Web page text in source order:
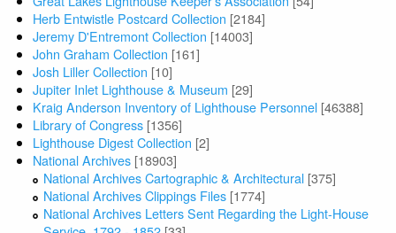
Herb Entwistle Postcard Collection [2184]
Jeremy D'Entremont Collection [14003]
John Graham Collection [161]
Josh Liller Collection [10]
Jupiter Inlet Lighthouse & Museum [29]
Kraig Anderson Inventory of Lighthouse Personnel [46388]
Library of Congress [1356]
Lighthouse Digest Collection [2]
National Archives [18903]
National Archives Cartographic & Architectural [375]
National Archives Clippings Files [1774]
National Archives Letters Sent Regarding the Light-House